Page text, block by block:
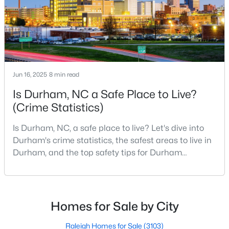
Basement Homes for Sale
Golf Course Homes for Sale
Ranch Homes for Sale
Zip Codes
Durham Homes for Sale & Real Estate
Jun 16, 2025 8 min read
Is Durham, NC a Safe Place to Live?
(Crime Statistics)
Is Durham, NC, a safe place to live? Let's dive into
Durham's crime statistics, the safest areas to live in
Durham, and the top safety tips for Durham
considerations, and safety is naturally at the top of
North Carolina, as your new home, it's essential to
have accurate, up-to-date information about t
Homes for Sale by City
Raleigh Homes for Sale (3103)